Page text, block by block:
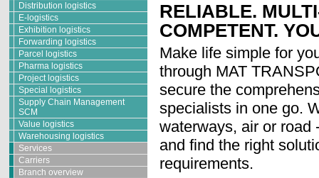
Distribution logistics
E-logistics
Exhibition logistics
Forwarding logistics
Parcel logistics
Pharma logistics
Project logistics
Special logistics
Supply Chain Management
SCM
Value logistics
Warehousing logistics
Services
Carriers
Branch overview
RELIABLE.
COMPETENT.
Make life simple for
through MAT
secure the
specialists in one go.
waterways, air or road
and find the right
requirements.